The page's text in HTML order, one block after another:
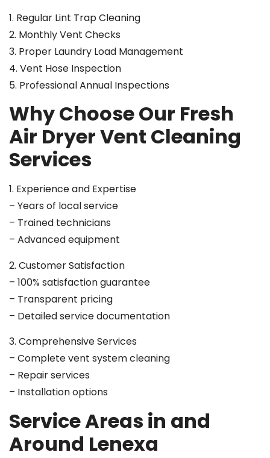
1. Regular Lint Trap Cleaning
2. Monthly Vent Checks
3. Proper Laundry Load Management
4. Vent Hose Inspection
5. Professional Annual Inspections
Why Choose Our Fresh
Air Dryer Vent Cleaning
Services
1. Experience and Expertise
– Years of local service
– Trained technicians
– Advanced equipment
2. Customer Satisfaction
– 100% satisfaction guarantee
– Transparent pricing
– Detailed service documentation
3. Comprehensive Services
– Complete vent system cleaning
– Repair services
– Installation options
Service Areas in and
Around Lenexa